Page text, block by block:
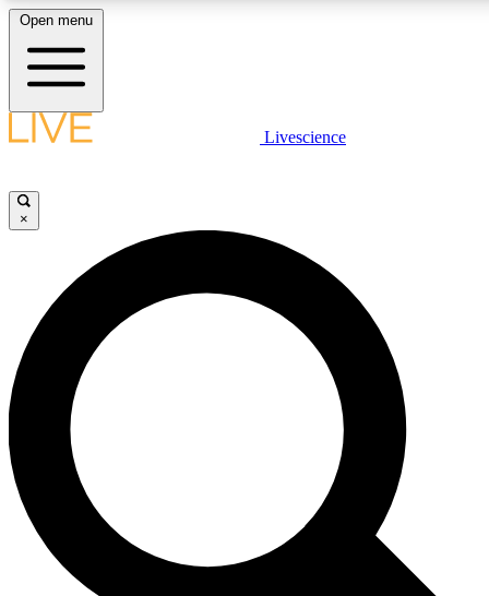
LIVE SCIENCE PLUS
JOIN FREE
LIVE SCIENCE PRO
Unlimited access to our exclusive features, expert analysis and in-depth
interviews, all ad-free
Exclusive, original
Open menu
Livescience
×